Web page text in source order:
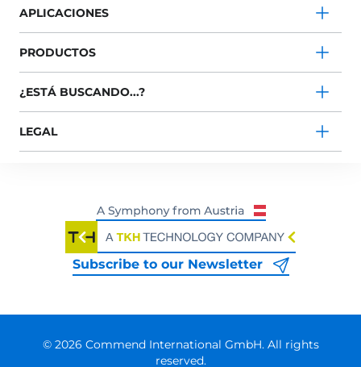
APLICACIONES
PRODUCTOS
¿ESTÁ BUSCANDO...?
LEGAL
Subscribe to our Newsletter
© 2026 Commend International GmbH. All rights
reserved.